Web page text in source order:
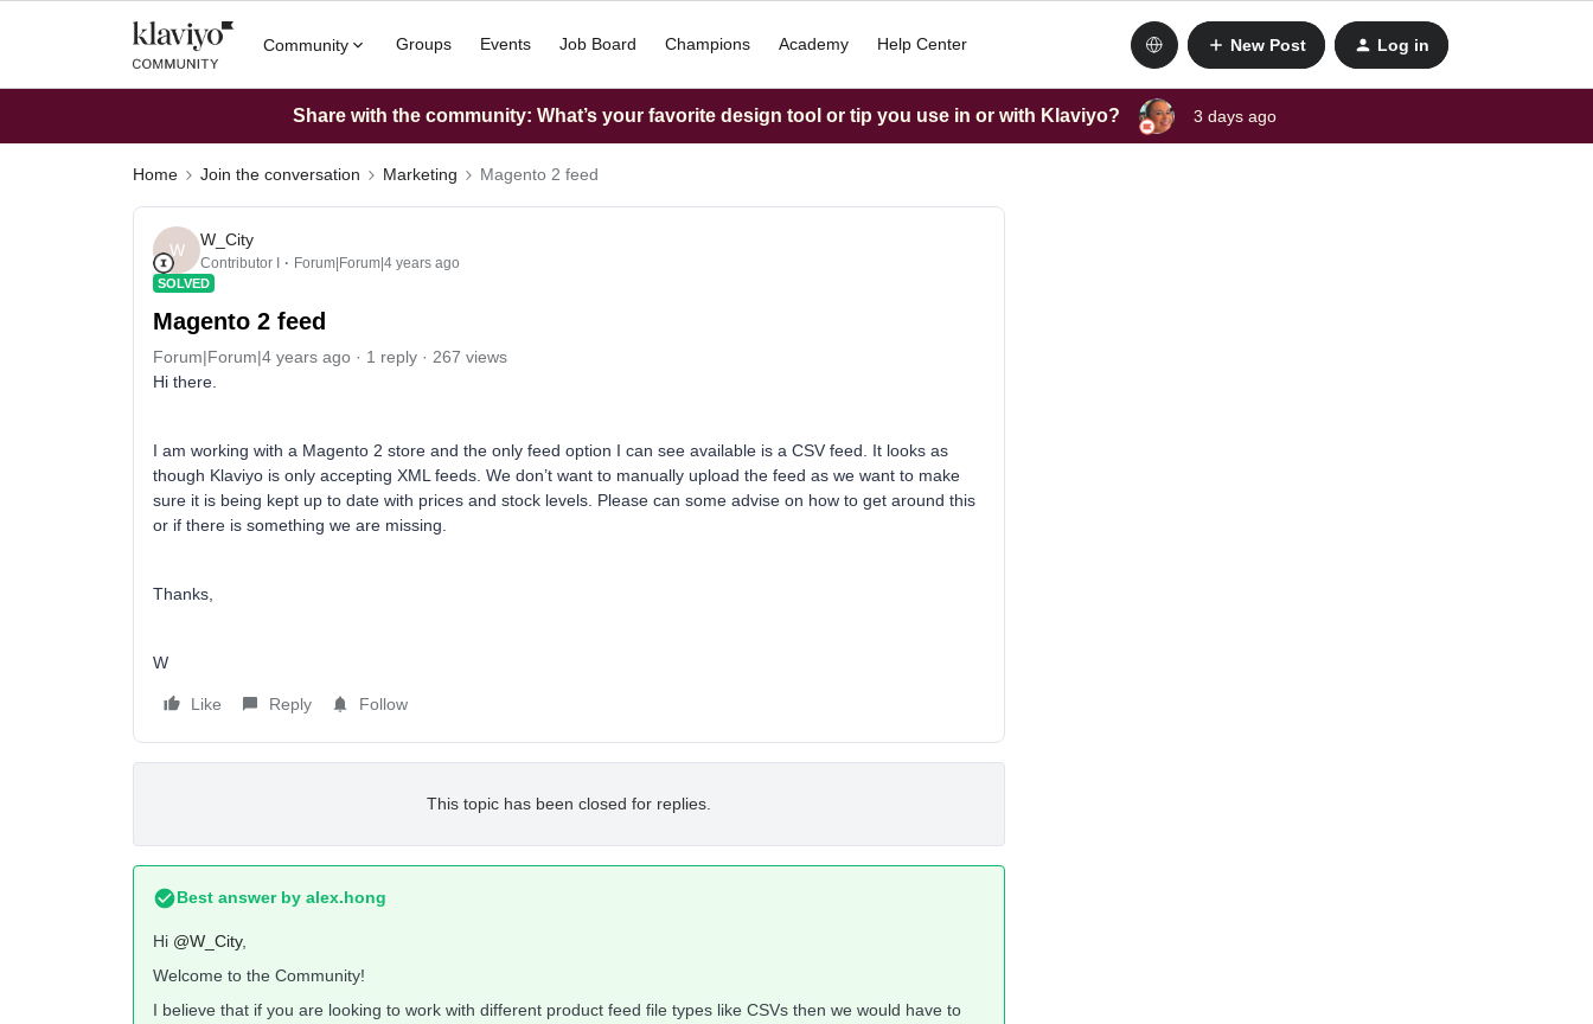
Community Groups Events Job Board Champions Academy Help Center New Post Log in
Share with the community: What’s your favorite design tool or tip you use in or with Klaviyo? 3 days ago
Home Join the conversation Marketing Magento 2 feed
W
W_City
Contributor I Forum|Forum|4 years ago
SOLVED
Magento 2 feed
Forum|Forum|4 years ago 1 reply
267 views
Hi there.
I am working with a Magento 2 store and the only feed option I can see available is a CSV feed. It looks as
though Klaviyo is only accepting XML feeds. We don’t want to manually upload the feed as we want to make
sure it is being kept up to date with prices and stock levels. Please can some advise on how to get around this
or if there is something we are missing.
Thanks,
W
Like Reply Follow
This topic has been closed for replies.
Best answer by alex.hong
Hi @W_City,
Welcome to the Community!
I believe that if you are looking to work with different product feed file types like CSVs then we would have to